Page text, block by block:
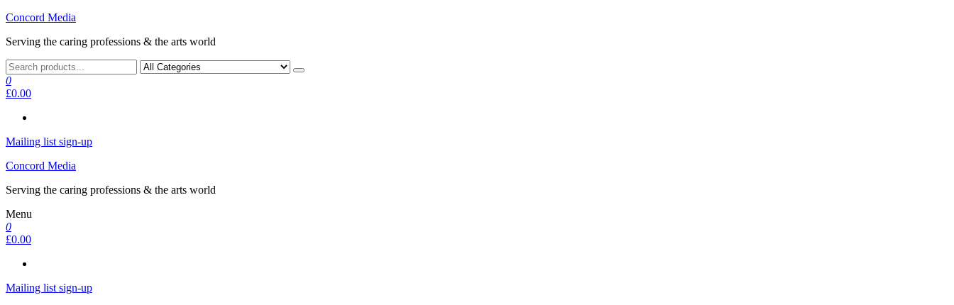
Skip
the
Concord Media
Serving the caring professions & the arts world
0
£0.00
Mailing list sign-up
Concord Media
Serving the caring professions & the arts world
Menu
0
£0.00
Mailing list sign-up